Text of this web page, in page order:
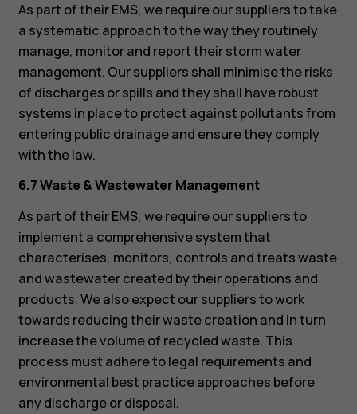
As part of their EMS, we require our suppliers to take
a systematic approach to the way they routinely
manage, monitor and report their storm water
management. Our suppliers shall minimise the risks
of discharges or spills and they shall have robust
systems in place to protect against pollutants from
entering public drainage and ensure they comply
with the law.
6.7 Waste & Wastewater Management
As part of their EMS, we require our suppliers to
implement a comprehensive system that
characterises, monitors, controls and treats waste
and wastewater created by their operations and
products. We also expect our suppliers to work
towards reducing their waste creation and in turn
increase the volume of recycled waste. This
process must adhere to legal requirements and
environmental best practice approaches before
any discharge or disposal.